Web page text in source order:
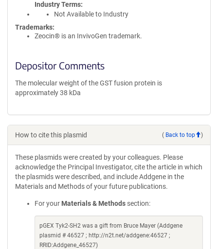
Industry Terms
Not Available to Industry
Trademarks:
Zeocin® is an InvivoGen trademark.
Depositor Comments
The molecular weight of the GST fusion protein is
approximately 38 kDa
How to cite this plasmid ( Back to top )
These plasmids were created by your colleagues. Please
acknowledge the Principal Investigator, cite the article in which
the plasmids were described, and include Addgene in the
Materials and Methods of your future publications.
For your Materials & Methods section:
pGEX Tyk2-SH2 was a gift from Bruce Mayer (Addgene
plasmid # 46527 ; http://n2t.net/addgene:46527 ;
RRID:Addgene_46527)